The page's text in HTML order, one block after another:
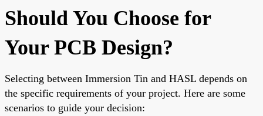
Should You Choose for
Your PCB Design?
Selecting between Immersion Tin and HASL depends on
the specific requirements of your project. Here are some
scenarios to guide your decision: